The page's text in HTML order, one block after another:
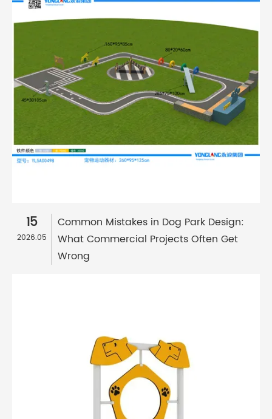
15
2026.05
Common Mistakes in Dog Park Design:
What Commercial Projects Often Get
Wrong